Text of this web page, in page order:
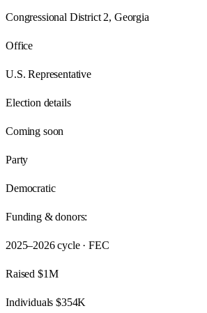
Congressional District 2, Georgia
Office
U.S. Representative
Election details
Coming soon
Party
Democratic
Funding & donors:
2025–2026cycle · FEC
Raised $1M
Individuals$354K